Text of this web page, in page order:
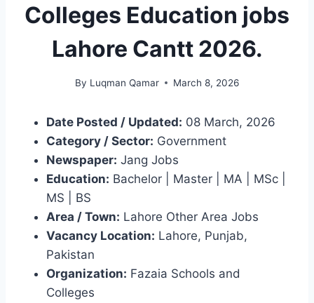
Colleges Education jobs
Lahore Cantt 2026.
By Luqman Qamar March 8, 2026
Date Posted / Updated: 08 March, 2026
Category / Sector: Government
Newspaper: Jang Jobs
Education: Bachelor | Master | MA | MSc |
MS | BS
Area / Town: Lahore Other Area Jobs
Vacancy Location: Lahore, Punjab,
Pakistan
Organization: Fazaia Schools and
Colleges